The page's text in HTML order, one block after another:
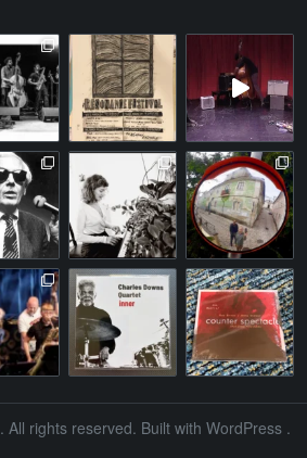
. All rights reserved. Built with WordPress .